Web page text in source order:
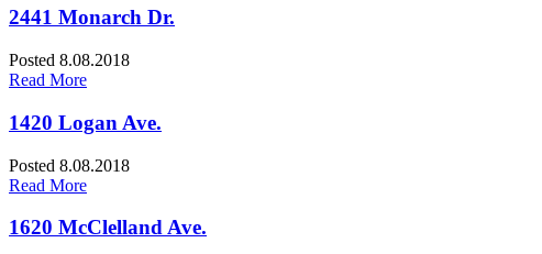
2441 Monarch Dr.
Posted 8.08.2018
Read More
1420 Logan Ave.
Posted 8.08.2018
Read More
1620 McClelland Ave.